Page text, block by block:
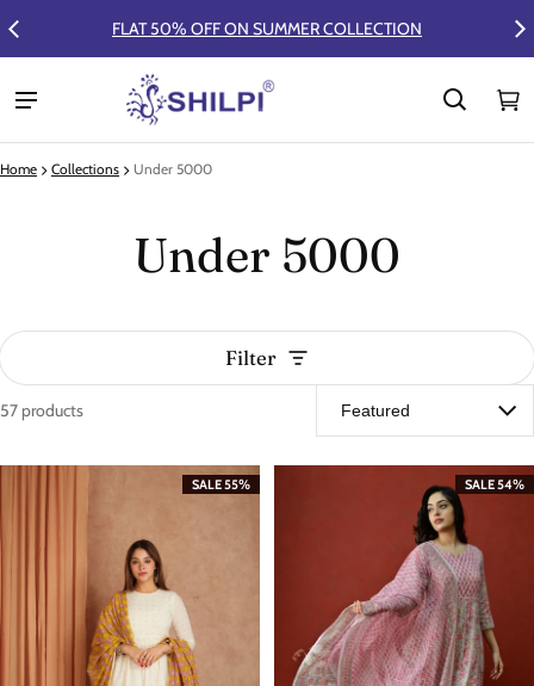
FLAT 50% OFF ON SUMMER COLLECTION
0
Home Collections Under 5000
Under 5000
Filter
57 products
Under 5000 SALE 55% SALE 54%